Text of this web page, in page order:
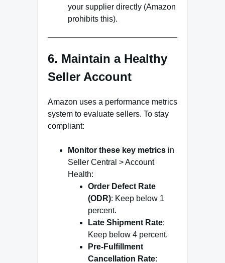
your supplier directly (Amazon
prohibits this).
6. Maintain a Healthy
Seller Account
Amazon uses a performance metrics
system to evaluate sellers. To stay
compliant:
Monitor these key metrics in
Seller Central > Account
Health:
Order Defect Rate
(ODR): Keep below 1
percent.
Late Shipment Rate:
Keep below 4 percent.
Pre-Fulfillment
Cancellation Rate: